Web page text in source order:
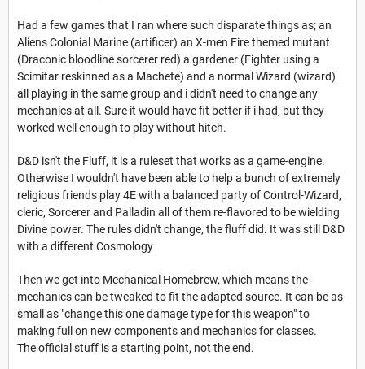
Had a few games that I ran where such disparate things as; an
Aliens Colonial Marine (artificer) an X-men Fire themed mutant
(Draconic bloodline sorcerer red) a gardener (Fighter using a
Scimitar reskinned as a Machete) and a normal Wizard (wizard)
all playing in the same group and i didn't need to change any
mechanics at all. Sure it would have fit better if i had, but they
worked well enough to play without hitch.
D&D isn't the Fluff, it is a ruleset that works as a game-engine.
Otherwise I wouldn't have been able to help a bunch of extremely
religious friends play 4E with a balanced party of Control-Wizard,
cleric, Sorcerer and Palladin all of them re-flavored to be wielding
Divine power. The rules didn't change, the fluff did. It was still D&D
with a different Cosmology
Then we get into Mechanical Homebrew, which means the
mechanics can be tweaked to fit the adapted source. It can be as
small as "change this one damage type for this weapon" to
making full on new components and mechanics for classes.
The official stuff is a starting point, not the end.